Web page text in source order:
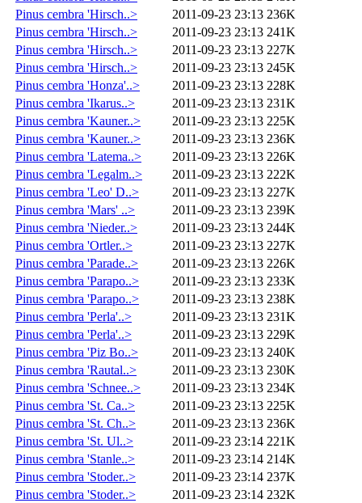
Pinus cembra 'Hirsch..>
2011-09-23 23:13 236K
Pinus cembra 'Hirsch..>
2011-09-23 23:13 241K
Pinus cembra 'Hirsch..>
2011-09-23 23:13 227K
Pinus cembra 'Hirsch..>
2011-09-23 23:13 245K
Pinus cembra 'Honza'..>
2011-09-23 23:13 228K
Pinus cembra 'Ikarus..>
2011-09-23 23:13 231K
Pinus cembra 'Kauner..>
2011-09-23 23:13 225K
Pinus cembra 'Kauner..>
2011-09-23 23:13 236K
Pinus cembra 'Latema..>
2011-09-23 23:13 226K
Pinus cembra 'Legalm..>
2011-09-23 23:13 222K
Pinus cembra 'Leo' D..>
2011-09-23 23:13 227K
Pinus cembra 'Mars' ..>
2011-09-23 23:13 239K
Pinus cembra 'Nieder..>
2011-09-23 23:13 244K
Pinus cembra 'Ortler..>
2011-09-23 23:13 227K
Pinus cembra 'Parade..>
2011-09-23 23:13 226K
Pinus cembra 'Parapo..>
2011-09-23 23:13 233K
Pinus cembra 'Parapo..>
2011-09-23 23:13 238K
Pinus cembra 'Perla'..>
2011-09-23 23:13 231K
Pinus cembra 'Perla'..>
2011-09-23 23:13 229K
Pinus cembra 'Piz Bo..>
2011-09-23 23:13 240K
Pinus cembra 'Rautal..>
2011-09-23 23:13 230K
Pinus cembra 'Schnee..>
2011-09-23 23:13 234K
Pinus cembra 'St. Ca..>
2011-09-23 23:13 225K
Pinus cembra 'St. Ch..>
2011-09-23 23:13 236K
Pinus cembra 'St. Ul..>
2011-09-23 23:14 221K
Pinus cembra 'Stanle..>
2011-09-23 23:14 214K
Pinus cembra 'Stoder..>
2011-09-23 23:14 237K
Pinus cembra 'Stoder..>
2011-09-23 23:14 232K